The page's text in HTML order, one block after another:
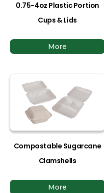
0.75-4oz Plastic Portion
Cups & Lids
More
Compostable Sugarcane
Clamshells
More